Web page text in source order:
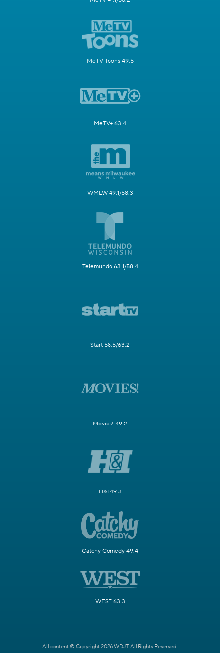
MeTV Toons 49.5
MeTV+ 63.4
WMLW 49.1/58.3
Telemundo 63.1/58.4
Start 58.5/63.2
Movies! 49.2
H&I 49.3
Catchy Comedy 49.4
WEST 63.3
All content © Copyright 2026 WDJT. All Rights Reserved.